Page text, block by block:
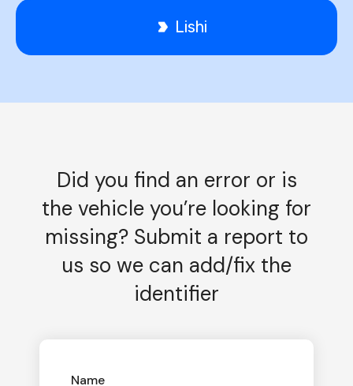
Lishi
Did you find an error or is
the vehicle you’re looking for
missing? Submit a report to
us so we can add/fix the
identifier
Name